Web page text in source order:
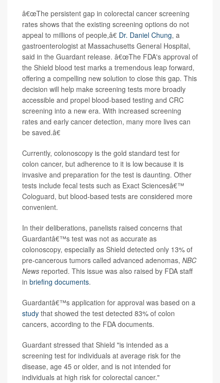
â€œThe persistent gap in colorectal cancer screening
rates shows that the existing screening options do not
appeal to millions of people,â€ Dr. Daniel Chung, a
gastroenterologist at Massachusetts General Hospital,
said in the Guardant release. â€œThe FDA's approval of
the Shield blood test marks a tremendous leap forward,
offering a compelling new solution to close this gap. This
decision will help make screening tests more broadly
accessible and propel blood-based testing and CRC
screening into a new era. With increased screening
rates and early cancer detection, many more lives can
be saved.â€
Currently, colonoscopy is the gold standard test for
colon cancer, but adherence to it is low because it is
invasive and preparation for the test is daunting. Other
tests include fecal tests such as Exact Sciencesâ€™
Cologuard, but blood-based tests are considered more
convenient.
In their deliberations, panelists raised concerns that
Guardantâ€™s test was not as accurate as
colonoscopy, especially as Shield detected only 13% of
pre-cancerous tumors called advanced adenomas, NBC
News reported. This issue was also raised by FDA staff
in briefing documents.
Guardantâ€™s application for approval was based on a
study that showed the test detected 83% of colon
cancers, according to the FDA documents.
Guardant stressed that Shield "is intended as a
screening test for individuals at average risk for the
disease, age 45 or older, and is not intended for
individuals at high risk for colorectal cancer."